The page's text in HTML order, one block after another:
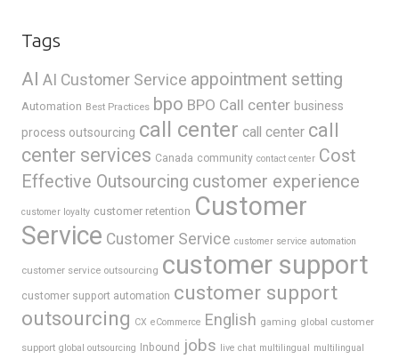
Tags
AI AI Customer Service appointment setting
Automation Best Practices bpo BPO Call center business
process outsourcing call center call center call
center services Canada community contact center Cost
Effective Outsourcing customer experience
customer loyalty customer retention Customer
Service Customer Service customer service automation
customer service outsourcing customer support
customer support automation customer support
outsourcing CX eCommerce English gaming global customer
support global outsourcing Inbound jobs live chat multilingual multilingual